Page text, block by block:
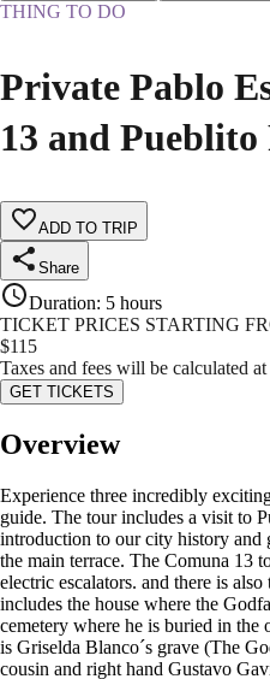
THING TO DO
Private Pablo
13 and Pueblito
ADD TO TRIP
Share
Duration: 5 hours
TICKET PRICES STARTING
$115
Taxes and fees will be calculated
GET TICKETS
Overview
Experience three incredibly
guide. The tour includes a visit to
introduction to our city history and
the main terrace. The Comuna 13
electric escalators. and there is
includes the house where the
cemetery where he is buried in
is Griselda Blanco´s grave (The
cousin and right hand Gustavo